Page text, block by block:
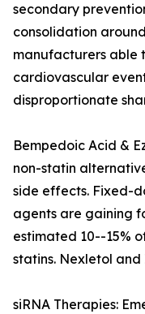
secondary
consolidation
manufacturers able
cardiovascular
disproportionate
Bempedoic Acid &
non-statin
side effects. Fixed-
agents are gaining
estimated 10--15%
statins. Nexletol and
siRNA Therapies: